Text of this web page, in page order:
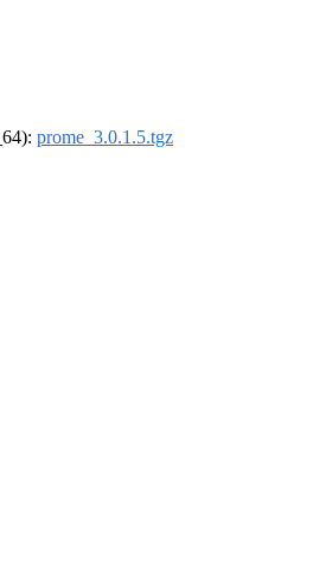
prome_3.0.1.5.tgz